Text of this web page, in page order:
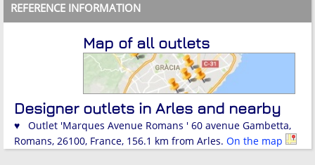
REFERENCE INFORMATION
Map of all outlets
Designer outlets in Arles and nearby
♥ Outlet 'Marques Avenue Romans ' 60 avenue Gambetta,
Romans, 26100, France, 156.1 km from Arles. On the map